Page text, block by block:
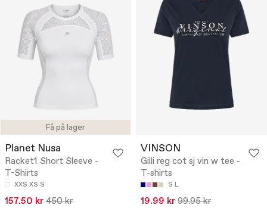
Få på lager
Planet Nusa
Racket1 Short Sleeve -
T-Shirts
XXS XS S
157.50 kr 450 kr
VINSON
Gilli reg cot sj vin w tee -
T-shirts
S L
19.99 kr 99.95 kr